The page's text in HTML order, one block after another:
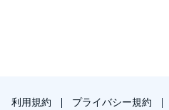
利用規約 プライバシー規約